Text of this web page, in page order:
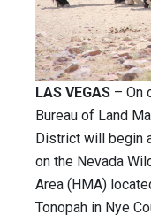
LAS VEGAS – On
Bureau of Land
District will begin
on the Nevada
Area (HMA)
Tonopah in Nye